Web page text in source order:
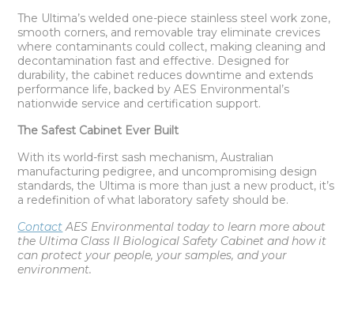
The Ultima’s welded one-piece stainless steel work zone,
smooth corners, and removable tray eliminate crevices
where contaminants could collect, making cleaning and
decontamination fast and effective. Designed for
durability, the cabinet reduces downtime and extends
performance life, backed by AES Environmental’s
nationwide service and certification support.
The Safest Cabinet Ever Built
With its world-first sash mechanism, Australian
manufacturing pedigree, and uncompromising design
standards, the Ultima is more than just a new product, it’s
a redefinition of what laboratory safety should be.
ContactAES Environmental today to learn more about
the Ultima Class II Biological Safety Cabinet and how it
can protect your people, your samples, and your
environment.